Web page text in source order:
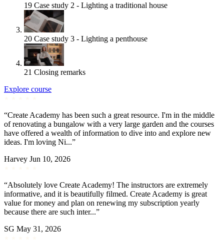
19 Case study 2 - Lighting a traditional house
20 Case study 3 - Lighting a penthouse
21 Closing remarks
Explore course
“Create Academy has been such a great resource. I'm in the middle
of renovating a bungalow with a very large garden and the courses
have offered a wealth of information to dive into and explore new
ideas. I'm loving Ni...”
Harvey Jun 10, 2026
“Absolutely love Create Academy! The instructors are extremely
informative, and it is beautifully filmed. Create Academy is great
value for money and plan on renewing my subscription yearly
because there are such inter...”
SG May 31, 2026